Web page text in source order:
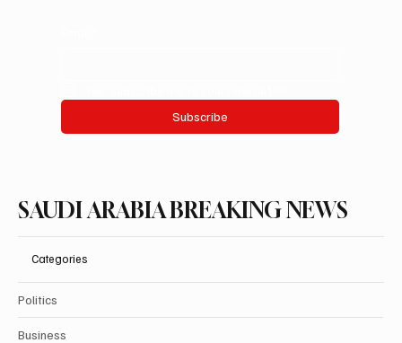
Subscribe
SAUDI ARABIA BREAKING NEWS
Categories
Politics
Business